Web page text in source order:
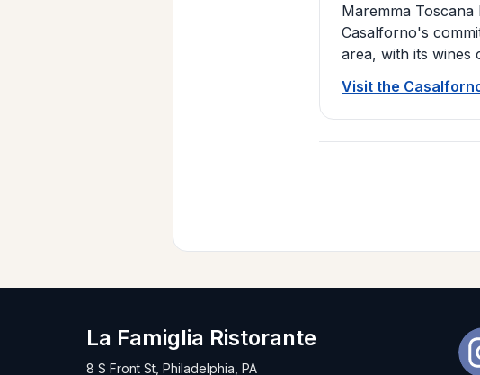
Maremma
Casalforno's
area, with its wines
Visit the
La Famiglia Ristorante
8 S Front St, Philadelphia, PA